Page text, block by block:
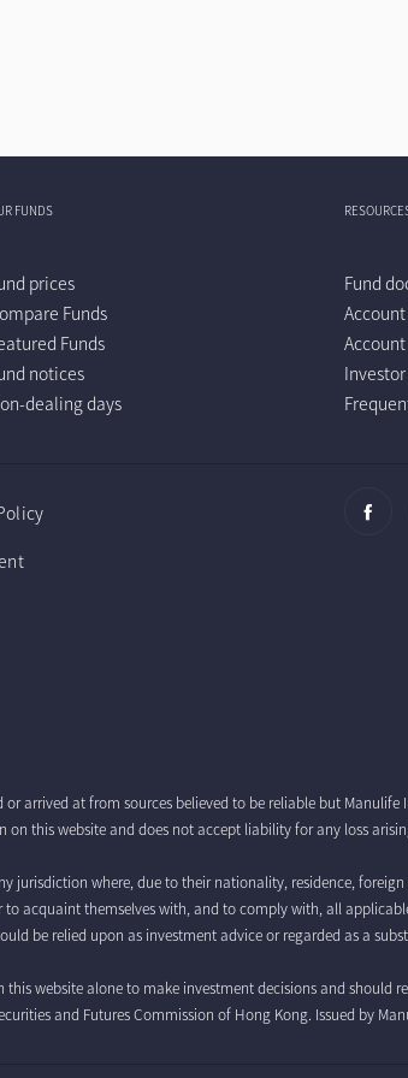
FUNDS
prices
Funds
Funds
notices
dealing days
Fund
arrived at from sources believed to be reliable but
on this website and does not accept liability for any loss
jurisdiction where, due to their nationality, residence,
acquaint themselves with, and to comply with, all
be relied upon as investment advice or regarded as a
this website alone to make investment decisions and
and Futures Commission of Hong Kong. Issued by